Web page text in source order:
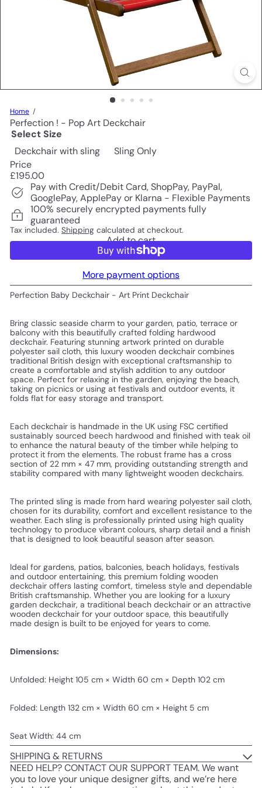
Home
Perfection ! - Pop Art Deckchair
Select Size
Deckchair with sling
Sling Only
Price
Regular
price
£195.00
Pay with Credit/Debit Card, ShopPay, PayPal,
GooglePay, ApplePay or Klarna - Flexible Payments
100% securely encrypted payments fully
guaranteed
Tax included. Shipping calculated at checkout.
Add to cart
More payment options
Perfection Baby Deckchair - Art Print Deckchair
Bring classic seaside charm to your garden, patio, terrace or
balcony with this beautifully crafted folding hardwood
deckchair. Featuring stunning artwork printed on durable
polyester sail cloth, this luxury wooden deckchair combines
traditional British design with exceptional craftsmanship to
create a comfortable and stylish addition to any outdoor
space. Perfect for relaxing in the garden, enjoying the beach,
taking on picnics or using at festivals and outdoor events, it
folds flat for easy storage and transport.
Each deckchair is handmade in the UK using FSC certified
sustainably sourced beech hardwood and finished with teak oil
to enhance the natural beauty of the timber while helping to
protect it from the elements. The robust frame has a cross
section of 22 mm × 47 mm, providing outstanding strength and
stability compared with many lightweight wooden deckchairs.
The printed sling is made from hard wearing polyester sail cloth,
chosen for its durability, comfort and excellent resistance to the
weather. Each sling is professionally printed using high quality
technology to produce vibrant colours, sharp detail and a finish
that is designed to look beautiful season after season.
Ideal for gardens, patios, balconies, beach holidays, festivals
and outdoor entertaining, this premium folding wooden
deckchair offers lasting comfort, timeless style and dependable
British craftsmanship. Whether you are looking for a luxury
garden deckchair, a traditional beach deckchair or an attractive
wooden deckchair for your outdoor space, this beautifully
made design is built to be enjoyed for years to come.
Dimensions:
Unfolded: Height 105 cm × Width 60 cm × Depth 102 cm
Folded: Length 132 cm × Width 60 cm × Height 5 cm
Seat Width: 44 cm
SHIPPING & RETURNS
NEED HELP? CONTACT OUR SUPPORT TEAM. We want
you to love your unique designer gifts, and we’re here